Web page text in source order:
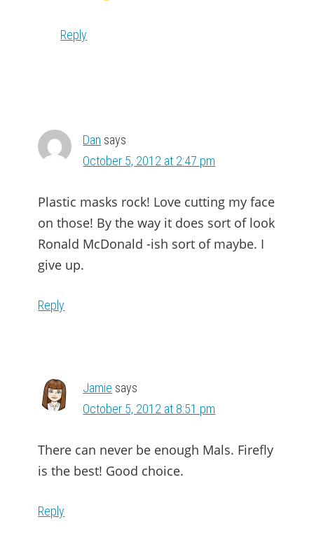
Reply
Dan says
October 5, 2012 at 2:47 pm
Plastic masks rock! Love cutting my face
on those! By the way it does sort of look
Ronald McDonald -ish sort of maybe. I
give up.
Reply
Jamie says
October 5, 2012 at 8:51 pm
There can never be enough Mals. Firefly
is the best! Good choice.
Reply